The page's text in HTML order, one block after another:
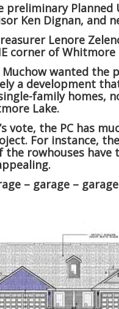
Planned
Ken Dignan, and
Lenore
corner of
Muchow wanted
a development
family homes,
Lake.
vote, the PC has
For instance,
rowhouses
– garage –